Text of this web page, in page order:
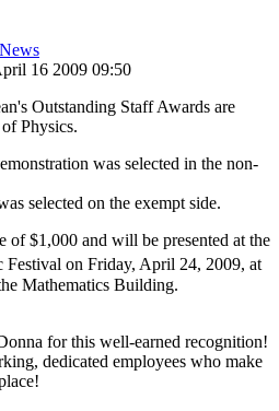
16 2009 09:50
Outstanding Staff Awards are
Physics.
was selected in the non-
selected on the exempt side.
of $1,000 and will be presented at the
on Friday, April 24, 2009, at
Mathematics Building.
for this well-earned recognition!
dedicated employees who make